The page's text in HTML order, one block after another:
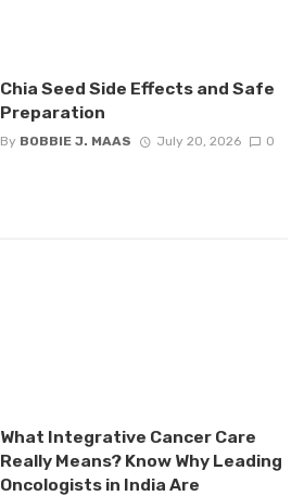
Chia Seed Side Effects and Safe
Preparation
By BOBBIE J. MAAS July 20, 2026 0
What Integrative Cancer Care
Really Means? Know Why Leading
Oncologists in India Are